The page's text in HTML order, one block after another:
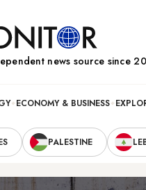
news source since
ECONOMY & BUSINESS
PALESTINE